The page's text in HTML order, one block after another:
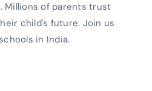
Millions of parents trust
child's future. Join us
in India.